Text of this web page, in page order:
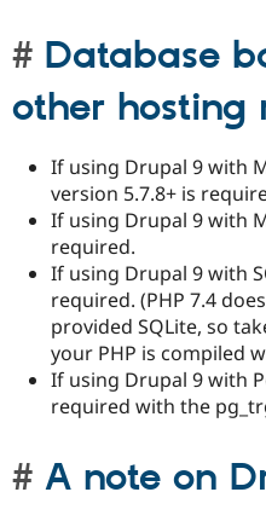
Database
other hosting
If using Drupal 9 with
version 5.7.8+ is
If using Drupal 9 with
required.
If using Drupal 9 with
required. (PHP 7.4
provided SQLite, so
your PHP is compiled
If using Drupal 9 with
required with the
A note on